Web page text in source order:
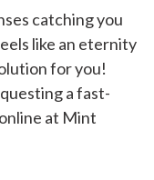
catching you
like an eternity
for you!
a fast-
at Mint